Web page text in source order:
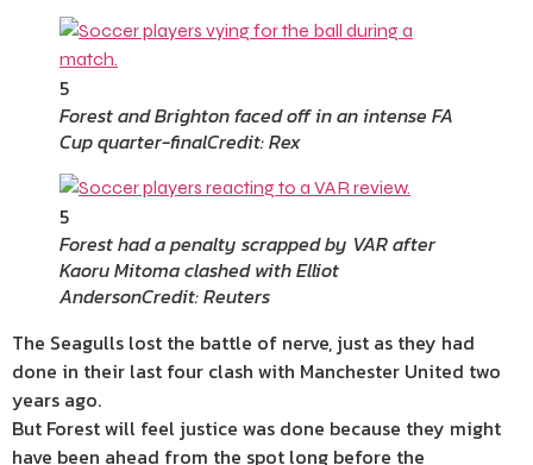
5
Forest and Brighton faced off in an intense FA
Cup quarter-finalCredit: Rex
5
Forest had a penalty scrapped by VAR after
Kaoru Mitoma clashed with Elliot
AndersonCredit: Reuters
The Seagulls lost the battle of nerve, just as they had
done in their last four clash with Manchester United two
years ago.
But Forest will feel justice was done because they might
have been ahead from the spot long before the